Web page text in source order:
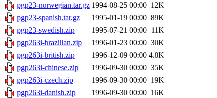
pgp23-norwegian.tar.gz 1994-08-25 00:00 12K
pgp23-spanish.tar.gz
1995-01-19 00:00 89K
pgp23-swedish.zip
1995-07-21 00:00 11K
pgp263i-brazilian.zip
1996-01-23 00:00 30K
pgp263i-british.zip
1996-12-09 00:00 4.8K
pgp263i-chinese.zip
1996-09-30 00:00 35K
pgp263i-czech.zip
1996-09-30 00:00 19K
pgp263i-danish.zip
1996-09-30 00:00 16K